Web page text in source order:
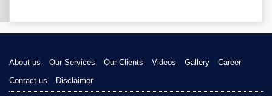
About us Our Services Our Clients Videos Gallery
Career
Contact us
Disclaimer